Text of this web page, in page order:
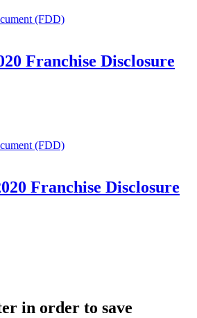
(FDD)
Franchise Disclosure
(FDD)
Franchise Disclosure
in order to save